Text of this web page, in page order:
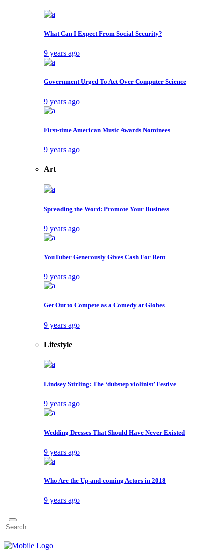
What Can I Expect From Social Security?
9 years ago
Government Urged To Act Over Computer Science
9 years ago
First-time American Music Awards Nominees
9 years ago
Art
Spreading the Word: Promote Your Business
9 years ago
YouTuber Generously Gives Cash For Rent
9 years ago
Get Out to Compete as a Comedy at Globes
9 years ago
Lifestyle
Lindsey Stirling: The ‘dubstep violinist’ Festive
9 years ago
Wedding Dresses That Should Have Never Existed
9 years ago
Who Are the Up-and-coming Actors in 2018
9 years ago